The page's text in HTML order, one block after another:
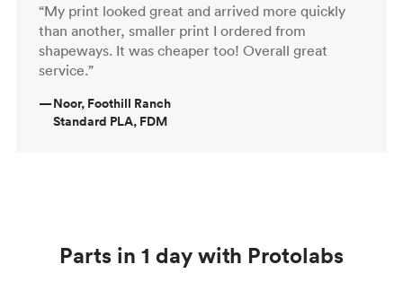
“My print looked great and arrived more quickly
than another, smaller print I ordered from
shapeways. It was cheaper too! Overall great
service.”
—Noor, Foothill Ranch
Standard PLA, FDM
Parts in 1 day with Protolabs